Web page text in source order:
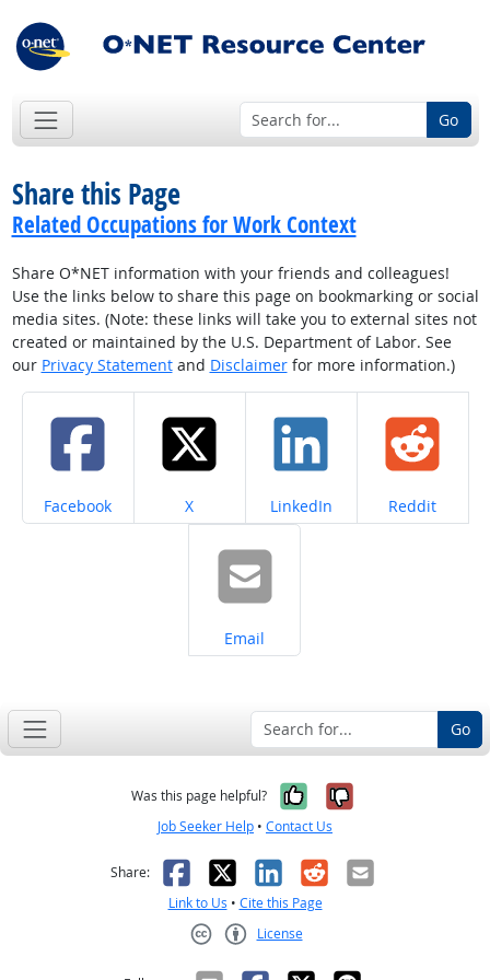
Go
Share this Page
Related Occupations for Work Context
Share O*NET information with your friends and colleagues!
Use the links below to share this page on bookmarking or social
media sites. (Note: these links will take you to external sites not
created or maintained by the U.S. Department of Labor. See
our Privacy Statementand Disclaimerfor more information.)
Share on
Facebook Share on
X Share on
LinkedIn Share on
Reddit
Share on
Email
Go
Was this page helpful? Yes, it was
No, it was
Job Seeker Help • Contact Us
Share: Facebook
X LinkedIn
RedditEmail
Link to Us • Cite this Page
License